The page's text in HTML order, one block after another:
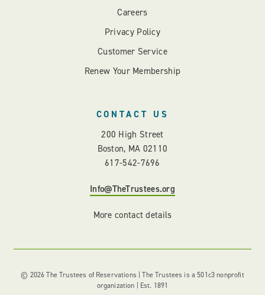
Careers
Privacy Policy
Customer Service
Renew Your Membership
CONTACT US
200 High Street
Boston, MA 02110
617-542-7696
Info@TheTrustees.org
More contact details
© 2026 The Trustees of Reservations | The Trustees is a 501c3 nonprofit
organization | Est. 1891